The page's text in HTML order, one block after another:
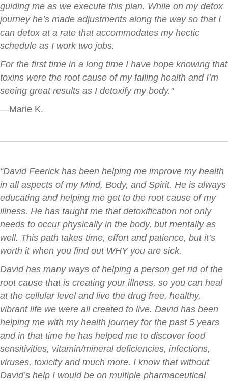
guiding me as we execute this plan. While on my detox
journey he’s made adjustments along the way so that I
can detox at a rate that accommodates my hectic
schedule as I work two jobs.
For the first time in a long time I have hope knowing that
toxins were the root cause of my failing health and I’m
seeing great results as I detoxify my body."
—Marie K.
“David Feerick has been helping me improve my health
in all aspects of my Mind, Body, and Spirit. He is always
educating and helping me get to the root cause of my
illness. He has taught me that detoxification not only
needs to occur physically in the body, but mentally as
well. This path takes time, effort and patience, but it’s
worth it when you find out WHY you are sick.
David has many ways of helping a person get rid of the
root cause that is creating your illness, so you can heal
at the cellular level and live the drug free, healthy,
vibrant life we were all created to live. David has been
helping me with my health journey for the past 5 years
and in that time he has helped me to discover food
sensitivities, vitamin/mineral deficiencies, infections,
viruses, toxicity and much more. I know that without
David’s help I would be on multiple pharmaceutical